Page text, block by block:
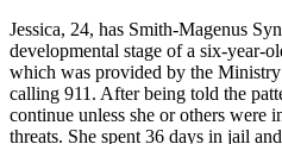
Jessica, 24, has Smith-Magenus
developmental stage of a six-year-
which was provided by the Ministry
calling 911. After being told the
continue unless she or others were
threats. She spent 36 days in jail